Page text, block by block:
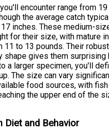
encounter range from
the average catch
inches. These medium-
for their size, with mature
11 to 13 pounds. Their
shape gives them surprising
a larger specimen, you'll
The size can vary
food sources, with
the upper end of the
Diet and Behavior